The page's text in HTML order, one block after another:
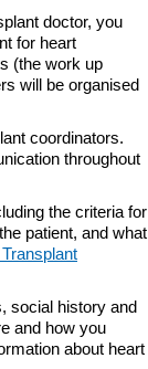
doctor, you
for heart
(the work up
will be organised
coordinators.
throughout
the criteria for
patient, and what
social history and
and how you
about heart